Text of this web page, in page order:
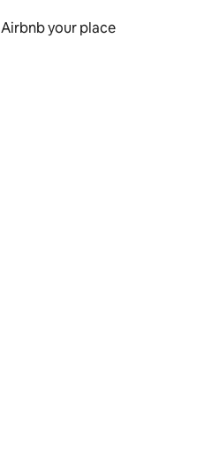
Airbnb your place